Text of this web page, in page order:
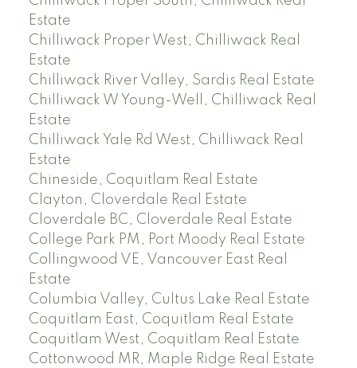
Estate
Chilliwack Proper West, Chilliwack Real
Estate
Chilliwack River Valley, Sardis Real Estate
Chilliwack W Young-Well, Chilliwack Real
Estate
Chilliwack Yale Rd West, Chilliwack Real
Estate
Chineside, Coquitlam Real Estate
Clayton, Cloverdale Real Estate
Cloverdale BC, Cloverdale Real Estate
College Park PM, Port Moody Real Estate
Collingwood VE, Vancouver East Real
Estate
Columbia Valley, Cultus Lake Real Estate
Coquitlam East, Coquitlam Real Estate
Coquitlam West, Coquitlam Real Estate
Cottonwood MR, Maple Ridge Real Estate